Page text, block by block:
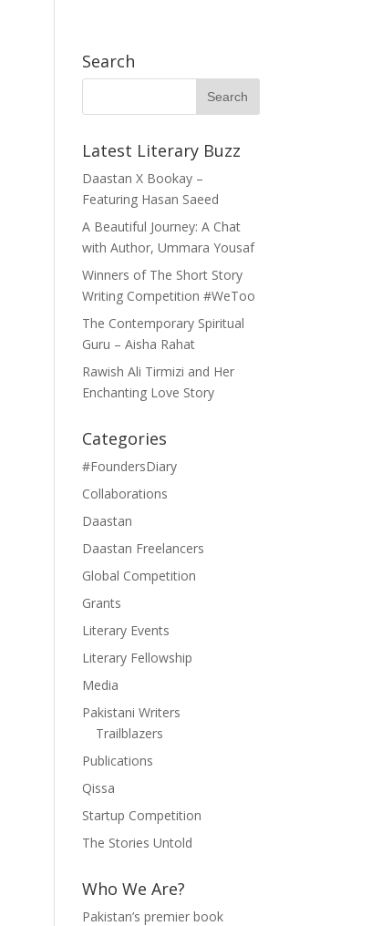
Opportunities
Search
Latest Literary Buzz
Daastan X Bookay –
Featuring Hasan Saeed
A Beautiful Journey: A Chat
with Author, Ummara Yousaf
Winners of The Short Story
Writing Competition #WeToo
The Contemporary Spiritual
Guru – Aisha Rahat
Rawish Ali Tirmizi and Her
Enchanting Love Story
Categories
#FoundersDiary
Collaborations
Daastan
Daastan Freelancers
Global Competition
Grants
Literary Events
Literary Fellowship
Media
Pakistani Writers
Trailblazers
Publications
Qissa
Startup Competition
The Stories Untold
Who We Are?
Pakistan’s premier book